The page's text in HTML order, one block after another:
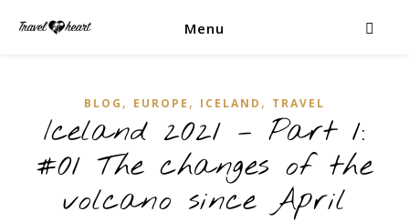
Menu
BLOG , EUROPE , ICELAND , TRAVEL
Iceland 2021 – Part 1:
#01 The changes of the
volcano since April